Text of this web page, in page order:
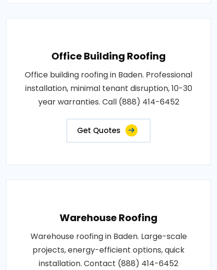
Office Building Roofing
Office building roofing in Baden. Professional
installation, minimal tenant disruption, 10-30
year warranties. Call (888) 414-6452
Get Quotes
Warehouse Roofing
Warehouse roofing in Baden. Large-scale
projects, energy-efficient options, quick
installation. Contact (888) 414-6452